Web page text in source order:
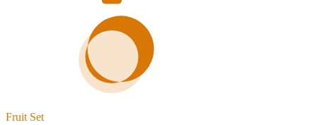
Fruit Set